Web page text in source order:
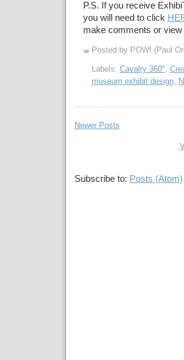
P.S. If you receive
you will need to click
make comments or
Posted by POW! (Paul
Labels: Cavalry 360°,
museum exhibit design,
Newer Posts
Subscribe to: Posts (Atom)